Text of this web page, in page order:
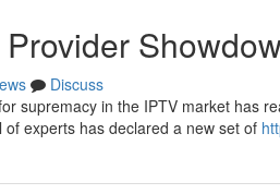
Discuss
supremacy in the IPTV market has
experts has declared a new set of